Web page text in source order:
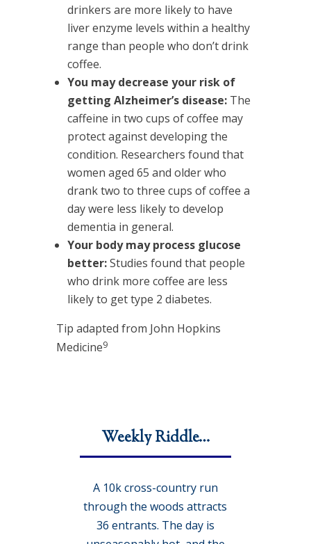
drinkers are more likely to have
liver enzyme levels within a healthy
range than people who don’t drink
coffee.
You may decrease your risk of
getting Alzheimer’s disease: The
caffeine in two cups of coffee may
protect against developing the
condition. Researchers found that
women aged 65 and older who
drank two to three cups of coffee a
day were less likely to develop
dementia in general.
Your body may process glucose
better:Studies found that people
who drink more coffee are less
likely to get type 2 diabetes.
Tip adapted from John Hopkins
Medicine9
Weekly Riddle…
A 10k cross-country run
through the woods attracts
36 entrants. The day is